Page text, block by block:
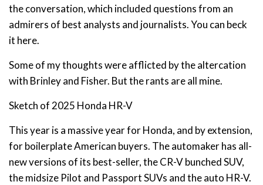
the conversation, which included questions from an
admirers of best analysts and journalists. You can beck
it here.
Some of my thoughts were afflicted by the altercation
with Brinley and Fisher. But the rants are all mine.
Sketch of 2025 Honda HR-V
This year is a massive year for Honda, and by extension,
for boilerplate American buyers. The automaker has all-
new versions of its best-seller, the CR-V bunched SUV,
the midsize Pilot and Passport SUVs and the auto HR-V.